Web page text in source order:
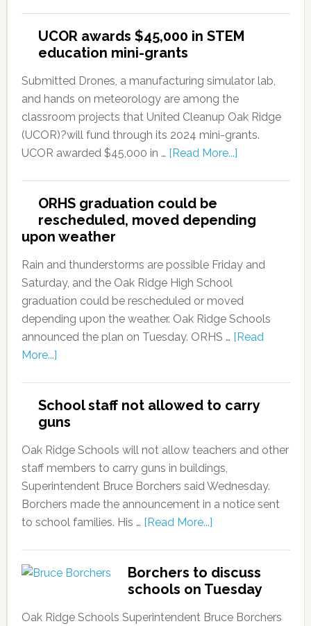
UCOR awards $45,000 in STEM
education mini-grants
Submitted Drones, a manufacturing simulator lab,
and hands on meteorology are among the
classroom projects that United Cleanup Oak Ridge
(UCOR)?will fund through its 2024 mini-grants.
UCOR awarded $45,000 in … [Read More...]
ORHS graduation could be
rescheduled, moved depending
upon weather
Rain and thunderstorms are possible Friday and
Saturday, and the Oak Ridge High School
graduation could be rescheduled or moved
depending upon the weather. Oak Ridge Schools
announced the plan on Tuesday. ORHS … [Read
More...]
School staff not allowed to carry
guns
Oak Ridge Schools will not allow teachers and other
staff members to carry guns in buildings,
Superintendent Bruce Borchers said Wednesday.
Borchers made the announcement in a notice sent
to school families. His … [Read More...]
Borchers to discuss
schools on Tuesday
Oak Ridge Schools Superintendent Bruce Borchers